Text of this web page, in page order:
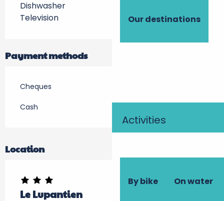
Our destinations
Activities
By bike On water
Dishwasher
Television
Payment methods
Cheques
Cash
Location
Le Lupantien